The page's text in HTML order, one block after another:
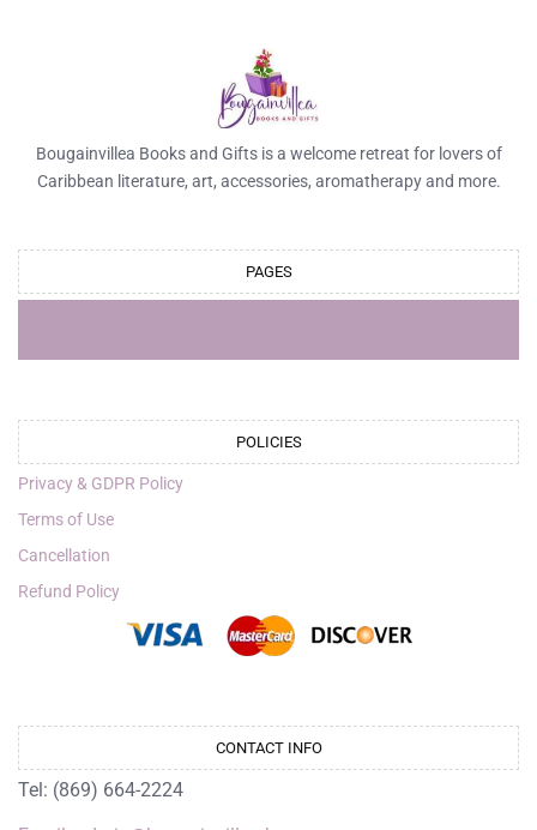
Bougainvillea Books and Gifts is a welcome retreat for lovers of
Caribbean literature, art, accessories, aromatherapy and more.
PAGES
POLICIES
Privacy & GDPR Policy
Terms of Use
Cancellation
Refund Policy
CONTACT INFO
Tel: (869) 664-2224